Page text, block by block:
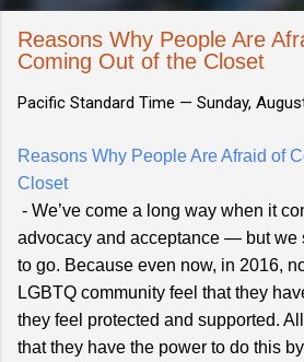
Reasons Why People Are
Coming Out of the Closet
Pacific Standard Time — Sunday,
Reasons Why People Are Afraid of
Closet
- We’ve come a long way when it
advocacy and acceptance — but we
to go. Because even now, in 2016,
LGBTQ community feel that they
they feel protected and supported.
that they have the power to do this